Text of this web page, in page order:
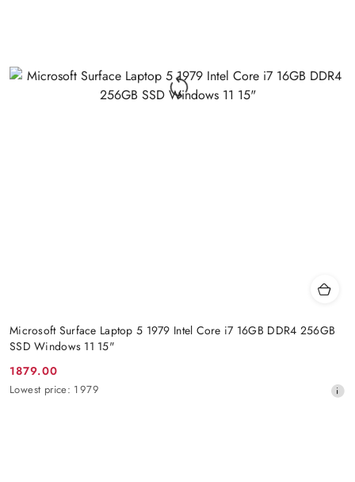
Microsoft Surface Laptop 5 1979 Intel Core i7 16GB DDR4 256GB
SSD Windows 11 15"
Promotion
price:
1879.00
Lowest
Lowest price: 1979